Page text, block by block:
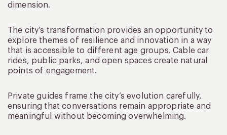
dimension.
The city’s transformation provides an opportunity to
explore themes of resilience and innovation in a way
that is accessible to different age groups. Cable car
rides, public parks, and open spaces create natural
points of engagement.
Private guides frame the city’s evolution carefully,
ensuring that conversations remain appropriate and
meaningful without becoming overwhelming.